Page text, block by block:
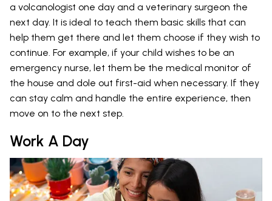
a volcanologist one day and a veterinary surgeon the
next day. It is ideal to teach them basic skills that can
help them get there and let them choose if they wish to
continue. For example, if your child wishes to be an
emergency nurse, let them be the medical monitor of
the house and dole out first-aid when necessary. If they
can stay calm and handle the entire experience, then
move on to the next step.
Work A Day